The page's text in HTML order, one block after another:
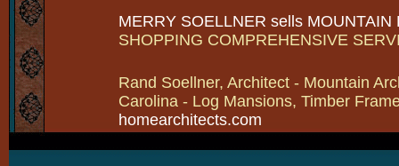
MERRY SOELLNER sells MOUNTAIN
SHOPPING COMPREHENSIVE
Rand Soellner, Architect - Mountain
Carolina - Log Mansions, Timber
homearchitects.com